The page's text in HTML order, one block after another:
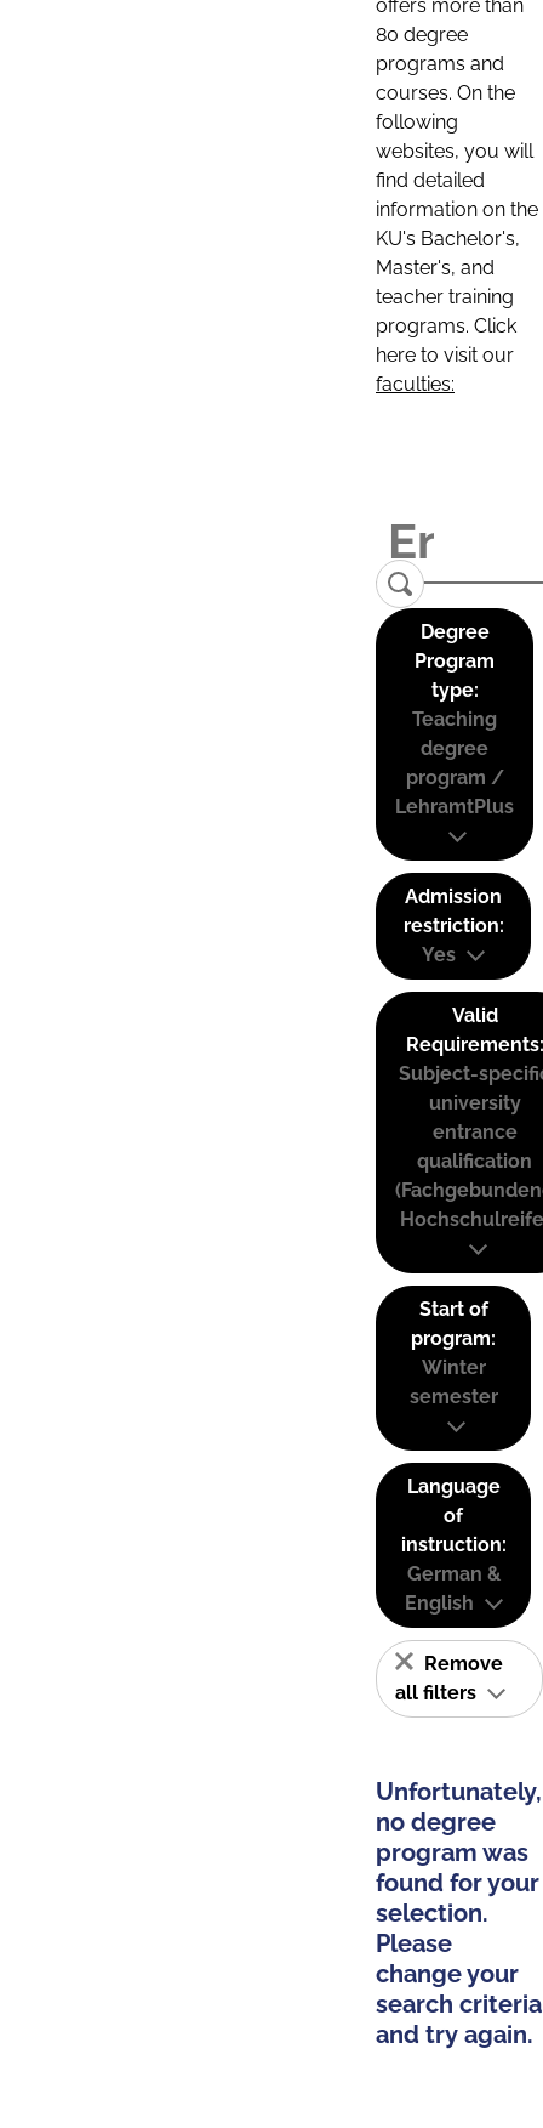
offers more than
80 degree
programs and
courses. On the
following
websites, you will
find detailed
information on the
KU's Bachelor's,
Master's, and
teacher training
programs. Click
here to visit our
faculties:
Degree
Program
type:
Teaching
degree
program /
LehramtPlus
Admission
restriction:
Yes
Valid
Requirements:
Subject-
university
entrance
qualification
Start of
program:
Winter
semester
Language
of
instruction:
German &
English
Remove
all filters
Unfortunately,
no degree
program was
found for your
selection.
Please
change your
search criteria
and try again.